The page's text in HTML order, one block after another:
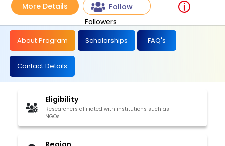
More Details
Follow
Followers
About Program Scholarships FAQ's
Contact Details
Eligibility
Researchers affiliated with institutions such as
NGOs